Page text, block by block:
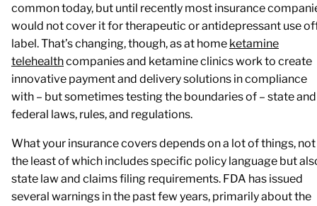
common today, but until recently most insurance
would not cover it for therapeutic or antidepressant use
label. That’s changing, though, as at home ketamine
telehealthcompanies and ketamine clinics work to create
innovative payment and delivery solutions in compliance
with – but sometimes testing the boundaries of – state and
federal laws, rules, and regulations.
What your insurance covers depends on a lot of things, not
the least of which includes specific policy language but
state law and claims filing requirements. FDA has issued
several warnings in the past few years, primarily about the